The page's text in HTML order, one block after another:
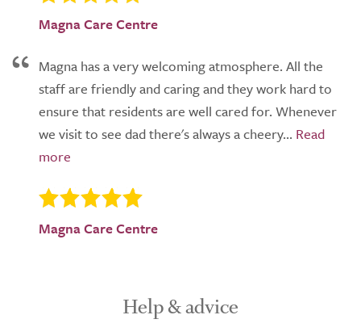
Magna Care Centre
Magna has a very welcoming atmosphere. All the
staff are friendly and caring and they work hard to
ensure that residents are well cared for. Whenever
we visit to see dad there's always a cheery...
Magna Care Centre
Help & advice